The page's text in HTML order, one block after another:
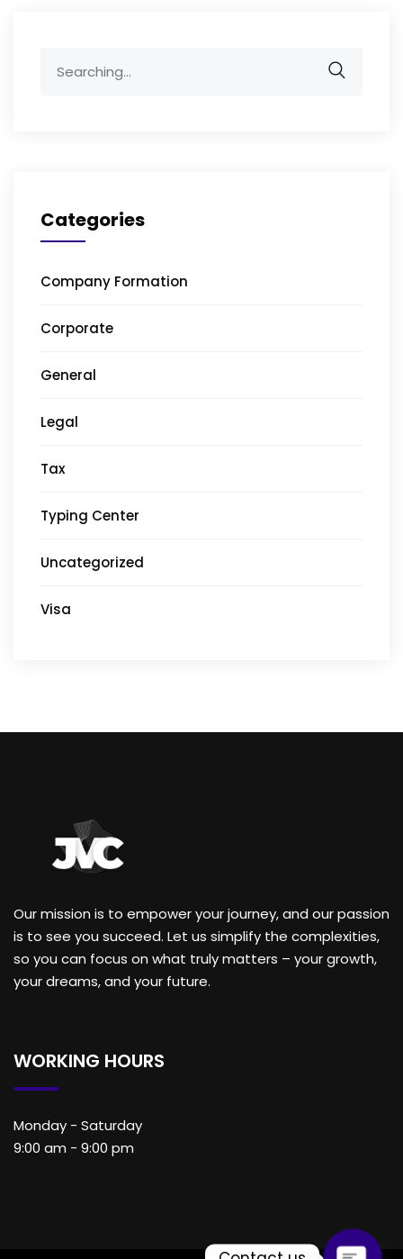
for:
Categories
Company Formation
Corporate
General
Legal
Tax
Typing Center
Uncategorized
Visa
Our mission is to empower your journey, and our passion
is to see you succeed. Let us simplify the complexities,
so you can focus on what truly matters – your growth,
your dreams, and your future.
WORKING HOURS
Monday - Saturday
9:00 am - 9:00 pm